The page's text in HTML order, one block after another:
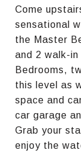
Come
sensational
the Master
and 2 walk-
Bedrooms,
this level as
space and
car garage
Grab your
enjoy the